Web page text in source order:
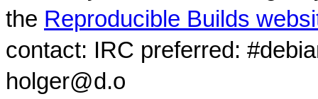
the Reproducible Builds
contact: IRC preferred:
holger@d.o